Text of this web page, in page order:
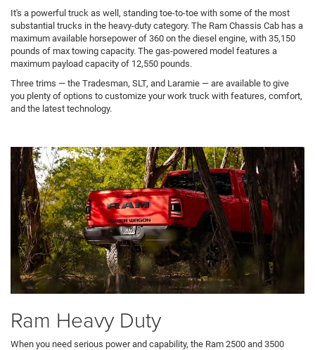
It's a powerful truck as well, standing toe-to-toe with some of the most
substantial trucks in the heavy-duty category. The Ram Chassis Cab has a
maximum available horsepower of 360 on the diesel engine, with 35,150
pounds of max towing capacity. The gas-powered model features a
maximum payload capacity of 12,550 pounds.
Three trims — the Tradesman, SLT, and Laramie — are available to give
you plenty of options to customize your work truck with features, comfort,
and the latest technology.
Ram Heavy Duty
When you need serious power and capability, the Ram 2500 and 3500